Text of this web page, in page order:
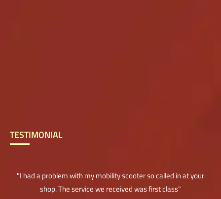
TESTIMONIAL
"I had a problem with my mobility scooter so called in at your
shop. The service we received was first class"